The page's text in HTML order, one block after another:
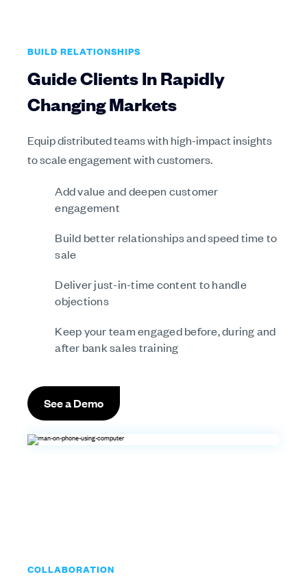
BUILD RELATIONSHIPS
Guide Clients In Rapidly
Changing Markets
Equip distributed teams with high-impact insights
to scale engagement with customers.
Add value and deepen customer
engagement
Build better relationships and speed time to
sale
Deliver just-in-time content to handle
objections
Keep your team engaged before, during and
after bank sales training
See a Demo
COLLABORATION